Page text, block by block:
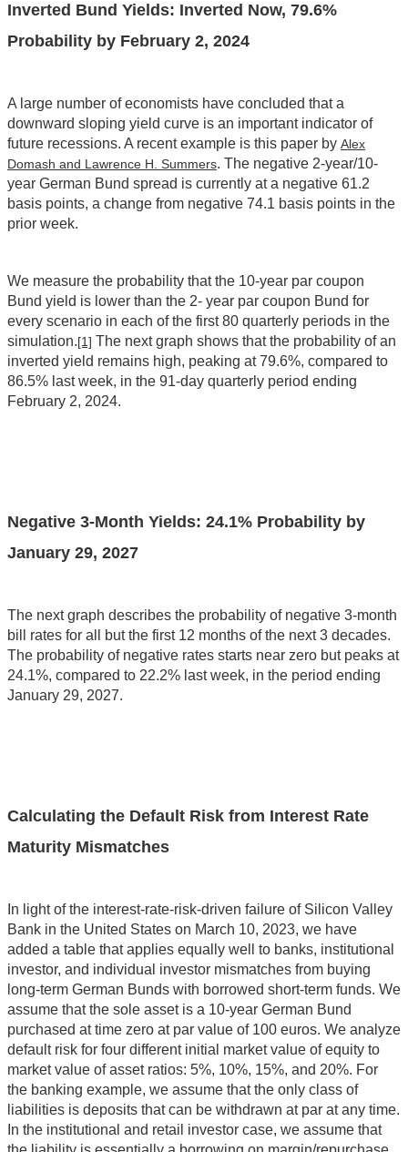
Inverted Bund Yields: Inverted Now, 79.6%
Probability by February 2, 2024
A large number of economists have concluded that a
downward sloping yield curve is an important indicator of
future recessions. A recent example is this paper by Alex
Domash and Lawrence H. Summers. The negative 2-year/10-
year German Bund spread is currently at a negative 61.2
basis points, a change from negative 74.1 basis points in the
prior week.
We measure the probability that the 10-year par coupon
Bund yield is lower than the 2- year par coupon Bund for
every scenario in each of the first 80 quarterly periods in the
simulation.[1] The next graph shows that the probability of an
inverted yield remains high, peaking at 79.6%, compared to
86.5% last week, in the 91-day quarterly period ending
February 2, 2024.
Negative 3-Month Yields: 24.1% Probability by
January 29, 2027
The next graph describes the probability of negative 3-month
bill rates for all but the first 12 months of the next 3 decades.
The probability of negative rates starts near zero but peaks at
24.1%, compared to 22.2% last week, in the period ending
January 29, 2027.
Calculating the Default Risk from Interest Rate
Maturity Mismatches
In light of the interest-rate-risk-driven failure of Silicon Valley
Bank in the United States on March 10, 2023, we have
added a table that applies equally well to banks, institutional
investor, and individual investor mismatches from buying
long-term German Bunds with borrowed short-term funds. We
assume that the sole asset is a 10-year German Bund
purchased at time zero at par value of 100 euros. We analyze
default risk for four different initial market value of equity to
market value of asset ratios: 5%, 10%, 15%, and 20%. For
the banking example, we assume that the only class of
liabilities is deposits that can be withdrawn at par at any time.
In the institutional and retail investor case, we assume that